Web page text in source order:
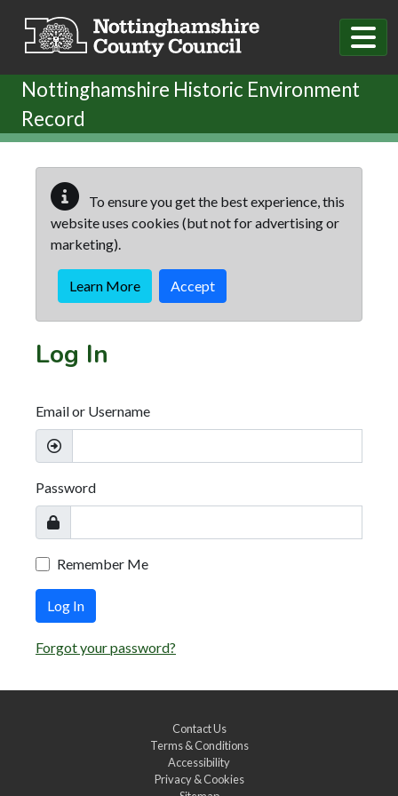
Nottinghamshire Historic Environment
Record
To ensure you get the best experience, this
website uses cookies (but not for advertising or
marketing).
Learn More Accept
Log In
Email or Username
Password
Remember Me
Log In
Forgot your password?
Contact Us
Terms & Conditions
Accessibility
Privacy & Cookies